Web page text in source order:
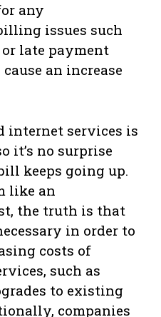
any
issues such
late payment
an increase
internet services is
it’s no surprise
keeps going up.
like an
the truth is that
in order to
costs of
such as
to existing
companies